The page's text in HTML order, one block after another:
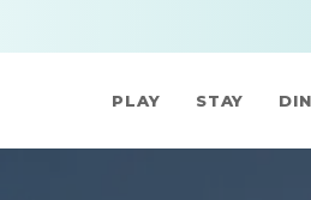
PLAY STAY